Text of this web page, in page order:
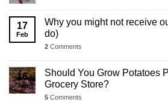
17
Feb
Why you might not receive
do)
2 Comments
16
Jan
Should You Grow Potatoes
Grocery Store?
5 Comments